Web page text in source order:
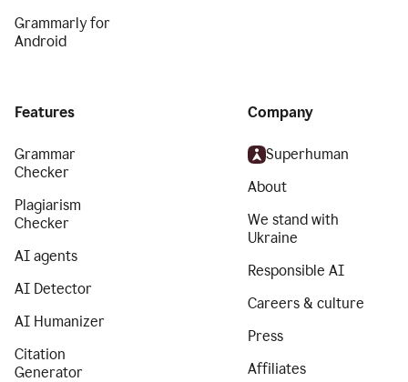
Grammarly for
Android
Features
Grammar
Checker
Plagiarism
Checker
AI agents
AI Detector
AI Humanizer
Citation
Generator
Company
Superhuman
About
We stand with
Ukraine
Responsible AI
Careers & culture
Press
Affiliates